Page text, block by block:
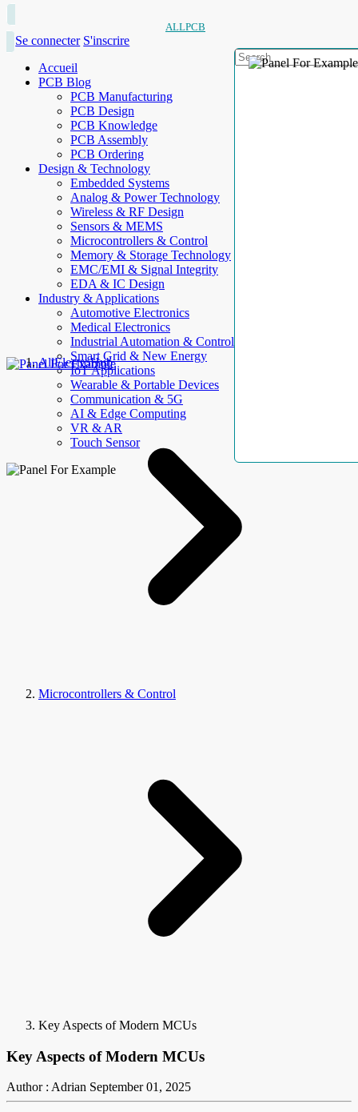
ALLPCB
Se connecter S'inscrire
Accueil
PCB Blog
PCB Manufacturing
PCB Design
PCB Knowledge
PCB Assembly
PCB Ordering
Design & Technology
Embedded Systems
Analog & Power Technology
Wireless & RF Design
Sensors & MEMS
Microcontrollers & Control
Memory & Storage Technology
EMC/EMI & Signal Integrity
EDA & IC Design
Industry & Applications
Automotive Electronics
Medical Electronics
Industrial Automation & Control
Smart Grid & New Energy
IoT Applications
Wearable & Portable Devices
Communication & 5G
AI & Edge Computing
VR & AR
Touch Sensor
AllElectroHub
Microcontrollers & Control
Key Aspects of Modern MCUs
Key Aspects of Modern MCUs
Author : Adrian September 01, 2025